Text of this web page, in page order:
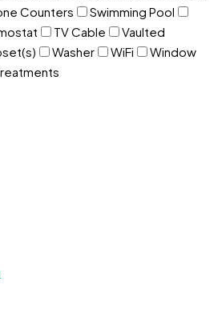
Counters
Swimming Pool
TV Cable
Vaulted
Washer WiFi
Window